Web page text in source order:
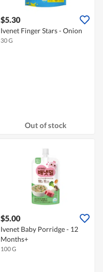
$5.30
Ivenet Finger Stars - Onion
30 G
Out of stock
$5.00
Ivenet Baby Porridge - 12
Months+
100 G